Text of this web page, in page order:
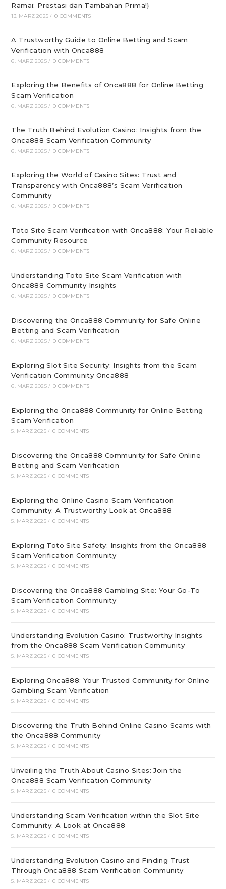
Ramai: Prestasi dan Tambahan Prima!}
13. MÄRZ 2025 / 0 COMMENTS
A Trustworthy Guide to Online Betting and Scam
Verification with Onca888
6. MÄRZ 2025 / 0 COMMENTS
Exploring the Benefits of Onca888 for Online Betting
Scam Verification
6. MÄRZ 2025 / 0 COMMENTS
The Truth Behind Evolution Casino: Insights from the
Onca888 Scam Verification Community
6. MÄRZ 2025 / 0 COMMENTS
Exploring the World of Casino Sites: Trust and
Transparency with Onca888’s Scam Verification
Community
6. MÄRZ 2025 / 0 COMMENTS
Toto Site Scam Verification with Onca888: Your Reliable
Community Resource
6. MÄRZ 2025 / 0 COMMENTS
Understanding Toto Site Scam Verification with
Onca888 Community Insights
6. MÄRZ 2025 / 0 COMMENTS
Discovering the Onca888 Community for Safe Online
Betting and Scam Verification
6. MÄRZ 2025 / 0 COMMENTS
Exploring Slot Site Security: Insights from the Scam
Verification Community Onca888
6. MÄRZ 2025 / 0 COMMENTS
Exploring the Onca888 Community for Online Betting
Scam Verification
5. MÄRZ 2025 / 0 COMMENTS
Discovering the Onca888 Community for Safe Online
Betting and Scam Verification
5. MÄRZ 2025 / 0 COMMENTS
Exploring the Online Casino Scam Verification
Community: A Trustworthy Look at Onca888
5. MÄRZ 2025 / 0 COMMENTS
Exploring Toto Site Safety: Insights from the Onca888
Scam Verification Community
5. MÄRZ 2025 / 0 COMMENTS
Discovering the Onca888 Gambling Site: Your Go-To
Scam Verification Community
5. MÄRZ 2025 / 0 COMMENTS
Understanding Evolution Casino: Trustworthy Insights
from the Onca888 Scam Verification Community
5. MÄRZ 2025 / 0 COMMENTS
Exploring Onca888: Your Trusted Community for Online
Gambling Scam Verification
5. MÄRZ 2025 / 0 COMMENTS
Discovering the Truth Behind Online Casino Scams with
the Onca888 Community
5. MÄRZ 2025 / 0 COMMENTS
Unveiling the Truth About Casino Sites: Join the
Onca888 Scam Verification Community
5. MÄRZ 2025 / 0 COMMENTS
Understanding Scam Verification within the Slot Site
Community: A Look at Onca888
5. MÄRZ 2025 / 0 COMMENTS
Understanding Evolution Casino and Finding Trust
Through Onca888 Scam Verification Community
5. MÄRZ 2025 / 0 COMMENTS